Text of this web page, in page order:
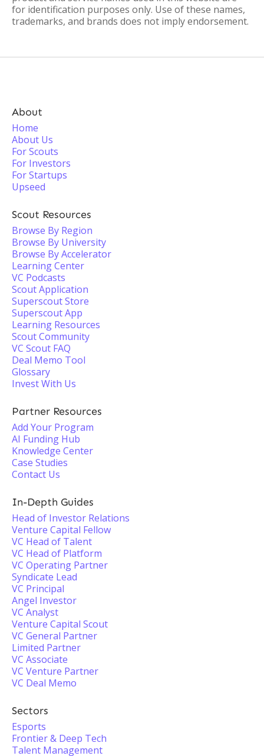
for identification purposes only. Use of these names,
trademarks, and brands does not imply endorsement.
About
Home
About Us
For Scouts
For Investors
For Startups
Upseed
Scout Resources
Browse By Region
Browse By University
Browse By Accelerator
Learning Center
VC Podcasts
Scout Application
Superscout Store
Superscout App
Learning Resources
Scout Community
VC Scout FAQ
Deal Memo Tool
Glossary
Invest With Us
Partner Resources
Add Your Program
AI Funding Hub
Knowledge Center
Case Studies
Contact Us
In-Depth Guides
Head of Investor Relations
Venture Capital Fellow
VC Head of Talent
VC Head of Platform
VC Operating Partner
Syndicate Lead
VC Principal
Angel Investor
VC Analyst
Venture Capital Scout
VC General Partner
Limited Partner
VC Associate
VC Venture Partner
VC Deal Memo
Sectors
Esports
Frontier & Deep Tech
Talent Management